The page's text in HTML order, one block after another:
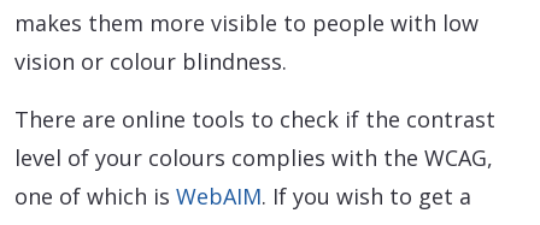
makes them more visible to people with low
vision or colour blindness.
There are online tools to check if the contrast
level of your colours complies with the WCAG,
one of which is WebAIM. If you wish to get a